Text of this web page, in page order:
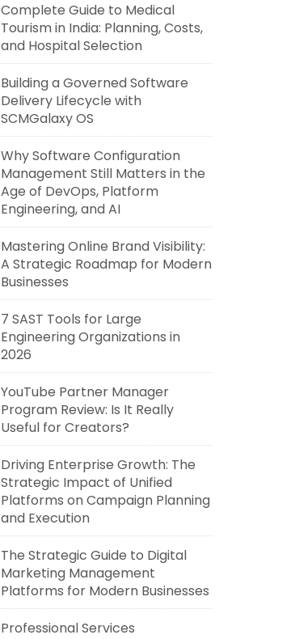
Complete Guide to Medical
Tourism in India: Planning, Costs,
and Hospital Selection
Building a Governed Software
Delivery Lifecycle with
SCMGalaxy OS
Why Software Configuration
Management Still Matters in the
Age of DevOps, Platform
Engineering, and AI
Mastering Online Brand Visibility:
A Strategic Roadmap for Modern
Businesses
7 SAST Tools for Large
Engineering Organizations in
2026
YouTube Partner Manager
Program Review: Is It Really
Useful for Creators?
Driving Enterprise Growth: The
Strategic Impact of Unified
Platforms on Campaign Planning
and Execution
The Strategic Guide to Digital
Marketing Management
Platforms for Modern Businesses
Professional Services